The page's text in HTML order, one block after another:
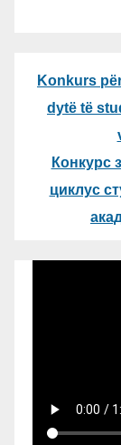
Konkurs
dytë të
Конкурс
циклус